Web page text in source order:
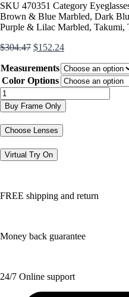
SKU 470351 Category
Brown & Blue Marbled, Dark
Purple & Lilac Marbled, Takumi,
$304.47 Original
was:
$304.47.
$152.24Current
is:
$152.24.
Measurements
Color Options
TK1094
quantity
Buy Frame Only
Choose Lenses
Virtual Try On
FREE shipping and return
Money back guarantee
24/7 Online support